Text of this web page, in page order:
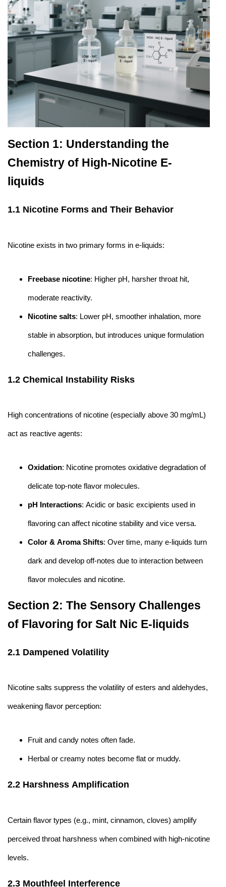
Section 1: Understanding the
Chemistry of High-Nicotine E-
liquids
1.1 Nicotine Forms and Their Behavior
Nicotine exists in two primary forms in e-liquids:
Freebase nicotine: Higher pH, harsher throat hit,
moderate reactivity.
Nicotine salts: Lower pH, smoother inhalation, more
stable in absorption, but introduces unique formulation
challenges.
1.2 Chemical Instability Risks
High concentrations of nicotine (especially above 30 mg/mL)
act as reactive agents:
Oxidation: Nicotine promotes oxidative degradation of
delicate top-note flavor molecules.
pH Interactions: Acidic or basic excipients used in
flavoring can affect nicotine stability and vice versa.
Color & Aroma Shifts: Over time, many e-liquids turn
dark and develop off-notes due to interaction between
flavor molecules and nicotine.
Section 2: The Sensory Challenges
of Flavoring for Salt Nic E-liquids
2.1 Dampened Volatility
Nicotine salts suppress the volatility of esters and aldehydes,
weakening flavor perception:
Fruit and candy notes often fade.
Herbal or creamy notes become flat or muddy.
2.2 Harshness Amplification
Certain flavor types (e.g., mint, cinnamon, cloves) amplify
perceived throat harshness when combined with high-nicotine
levels.
2.3 Mouthfeel Interference